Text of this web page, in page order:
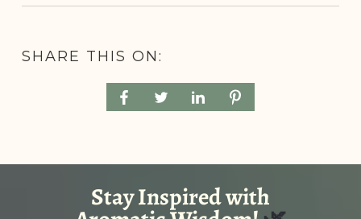
SHARE THIS ON: